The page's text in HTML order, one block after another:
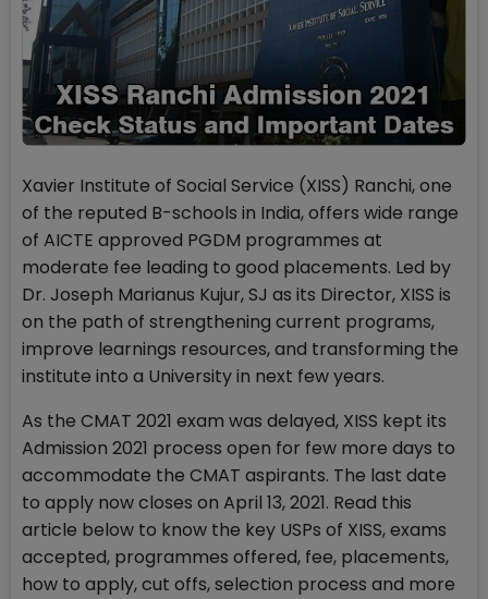
Xavier Institute of Social Service (XISS) Ranchi, one
of the reputed B-schools in India, offers wide range
of AICTE approved PGDM programmes at
moderate fee leading to good placements. Led by
Dr. Joseph Marianus Kujur, SJ as its Director, XISS is
on the path of strengthening current programs,
improve learnings resources, and transforming the
institute into a University in next few years.
As the CMAT 2021 exam was delayed, XISS kept its
Admission 2021 process open for few more days to
accommodate the CMAT aspirants. The last date
to apply now closes on April 13, 2021. Read this
article below to know the key USPs of XISS, exams
accepted, programmes offered, fee, placements,
how to apply, cut offs, selection process and more